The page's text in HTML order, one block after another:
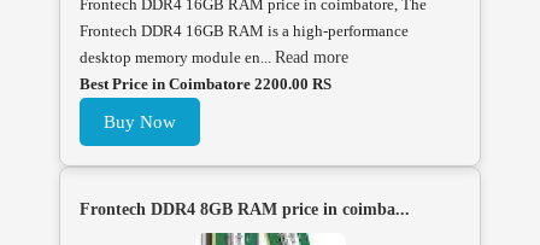
Frontech DDR4 16GB RAM price in coimbatore, The
Frontech DDR4 16GB RAM is a high-performance
desktop memory module en... Read more
Best Price in Coimbatore 2200.00 RS
Buy Now
Frontech DDR4 8GB RAM price in coimba...